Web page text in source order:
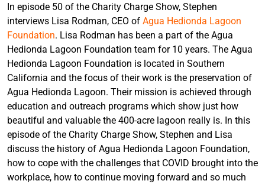
In episode 50 of the Charity Charge Show, Stephen
interviews Lisa Rodman, CEO of Agua Hedionda Lagoon
Foundation. Lisa Rodman has been a part of the Agua
Hedionda Lagoon Foundation team for 10 years. The Agua
Hedionda Lagoon Foundation is located in Southern
California and the focus of their work is the preservation of
Agua Hedionda Lagoon. Their mission is achieved through
education and outreach programs which show just how
beautiful and valuable the 400-acre lagoon really is. In this
episode of the Charity Charge Show, Stephen and Lisa
discuss the history of Agua Hedionda Lagoon Foundation,
how to cope with the challenges that COVID brought into the
workplace, how to continue moving forward and so much